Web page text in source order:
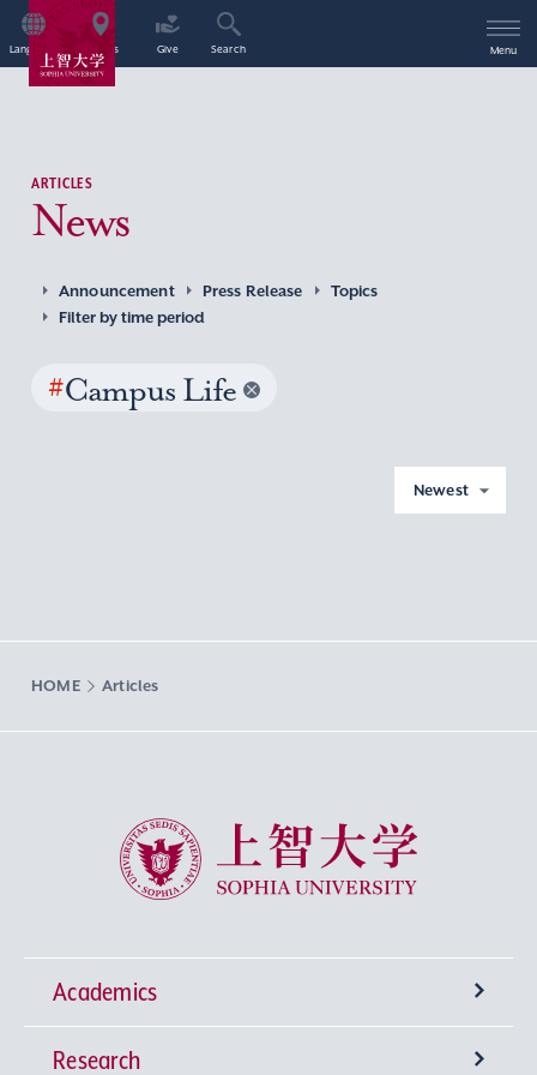
Language Access Give Search Menu
ARTICLES
News
Announcement Press Release
Topics
Filter by time period
#Campus Life
Newest
HOME Articles
Sophia University
Academics
Undergraduate Programs
Research